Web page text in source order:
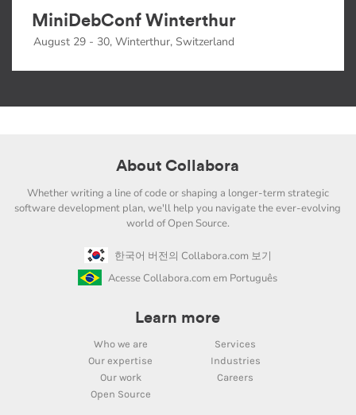
MiniDebConf Winterthur
August 29 - 30, Winterthur, Switzerland
About Collabora
Whether writing a line of code or shaping a longer-term strategic
software development plan, we'll help you navigate the ever-evolving
world of Open Source.
한국어 버전의 Collabora.com 보기
Acesse Collabora.com em Português
Learn more
Who we are
Services
Our expertise
Industries
Our work
Careers
Open Source